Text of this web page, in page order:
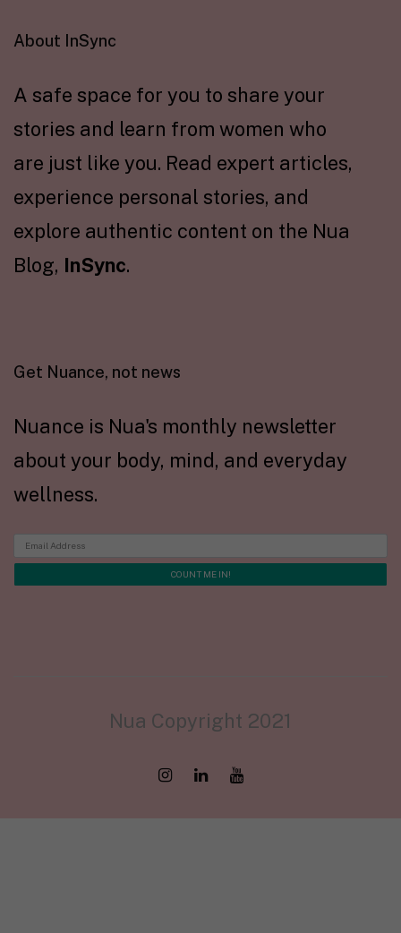
About InSync
A safe space for you to share your
stories and learn from women who
are just like you. Read expert articles,
experience personal stories, and
explore authentic content on the Nua
Blog, InSync.
Get Nuance, not news
Nuance is Nua's monthly newsletter
about your body, mind, and everyday
wellness.
Nua Copyright 2021